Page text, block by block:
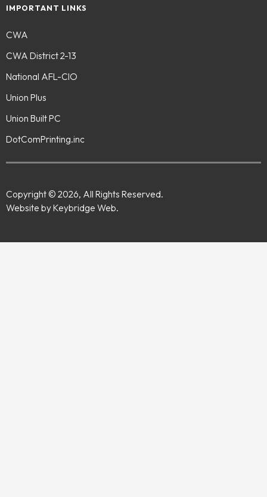
IMPORTANT LINKS
CWA
CWA District 2-13
National AFL-CIO
Union Plus
Union Built PC
DotComPrinting.inc
Copyright © 2026, All Rights Reserved.
Website by Keybridge Web.